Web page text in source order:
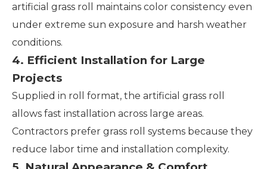
artificial grass roll maintains color consistency even
under extreme sun exposure and harsh weather
conditions.
4. Efficient Installation for Large
Projects
Supplied in roll format, the artificial grass roll
allows fast installation across large areas.
Contractors prefer grass roll systems because they
reduce labor time and installation complexity.